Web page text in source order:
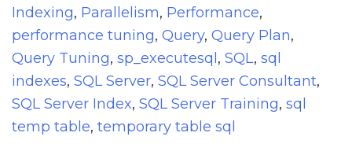
Indexing, Parallelism, Performance,
performance tuning, Query, Query Plan,
Query Tuning, sp_executesql , SQL, sql
indexes, SQL Server, SQL Server Consultant,
SQL Server Index, SQL Server Training, sql
temp table, temporary table sql